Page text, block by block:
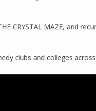
CRYSTAL MAZE, and
clubs and colleges